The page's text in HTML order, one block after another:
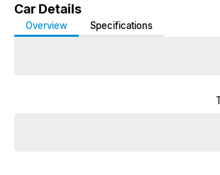
Car Details
Overview Specifications